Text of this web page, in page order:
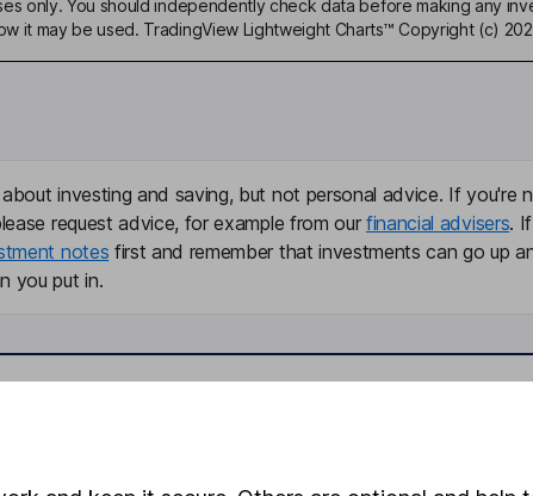
only. You should independently check data before making any
it may be used. TradingView Lightweight Charts™ Copyright (c)
investing and saving, but not personal advice. If you're
request advice, for example from our financial advisers.
notes first and remember that investments can go up
you put in.